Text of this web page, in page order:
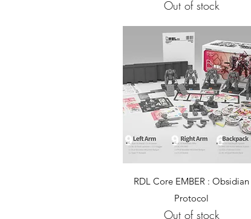
Out of stock
Quick View
RDL Core EMBER : Obsidian
Protocol
Out of stock